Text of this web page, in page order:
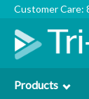
Customer Care:
Products